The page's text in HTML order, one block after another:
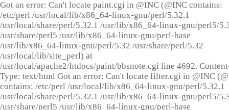
Got an error: Can't locate paint.cgi in @INC (@INC contains:
/etc/perl /usr/local/lib/x86_64-linux-gnu/perl/5.32.1
/usr/local/share/perl/5.32.1 /usr/lib/x86_64-linux-gnu/perl5/
/usr/share/perl5 /usr/lib/x86_64-linux-gnu/perl-base
/usr/lib/x86_64-linux-gnu/perl/5.32 /usr/share/perl/5.32
/usr/local/lib/site_perl) at
/usr/local/apache2/htdocs/paint/bbsnote.cgi line 4692.
Type: text/html Got an error: Can't locate filter.cgi in @INC
contains: /etc/perl /usr/local/lib/x86_64-linux-gnu/perl/5.32.1
/usr/local/share/perl/5.32.1 /usr/lib/x86_64-linux-gnu/perl5/
/usr/share/perl5 /usr/lib/x86_64-linux-gnu/perl-base